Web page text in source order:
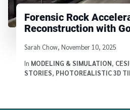
Forensic Rock
Reconstruction with
Written by
Sarah Chow, November 10, 2025
In MODELING & SIMULATION,
STORIES, PHOTOREALISTIC 3D